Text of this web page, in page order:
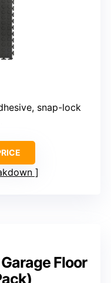
snap-lock
Floor